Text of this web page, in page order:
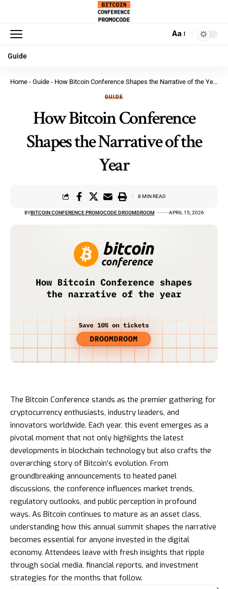
Aa
Guide
Home - Guide - How Bitcoin Conference Shapes the Narrative of the Year
GUIDE
How Bitcoin Conference
Shapes the Narrative of the
Year
BYBITCOIN CONFERENCE PROMOCODE DROOMDROOM APRIL 15, 2026
8 MIN READ
The Bitcoin Conference stands as the premier gathering for
cryptocurrency enthusiasts, industry leaders, and
innovators worldwide. Each year, this event emerges as a
pivotal moment that not only highlights the latest
developments in blockchain technology but also crafts the
overarching story of Bitcoin’s evolution. From
groundbreaking announcements to heated panel
discussions, the conference influences market trends,
regulatory outlooks, and public perception in profound
ways. As Bitcoin continues to mature as an asset class,
understanding how this annual summit shapes the narrative
becomes essential for anyone invested in the digital
economy. Attendees leave with fresh insights that ripple
through social media, financial reports, and investment
strategies for the months that follow.